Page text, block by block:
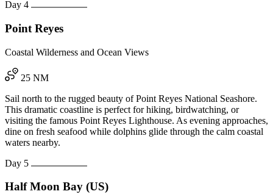
Day 4
Point Reyes
Coastal Wilderness and Ocean Views
25 NM
Sail north to the rugged beauty of Point Reyes National Seashore.
This dramatic coastline is perfect for hiking, birdwatching, or
visiting the famous Point Reyes Lighthouse. As evening approaches,
dine on fresh seafood while dolphins glide through the calm coastal
waters nearby.
Day 5
Half Moon Bay (US)